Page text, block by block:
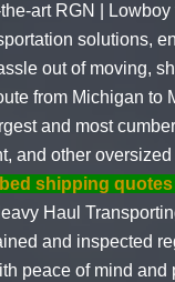
art RGN |
solutions,
out of moving,
from Michigan to
and most
and other
shipping quotes
Haul
and inspected
peace of mind